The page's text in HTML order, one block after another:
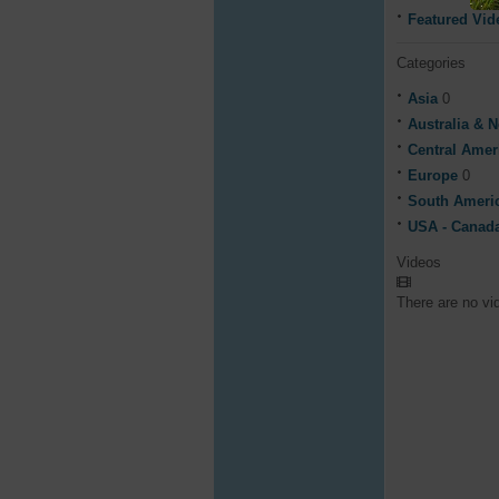
Featured
Categories
Asia 0
Australia &
Central
Europe 0
South
USA -
Videos
There are no